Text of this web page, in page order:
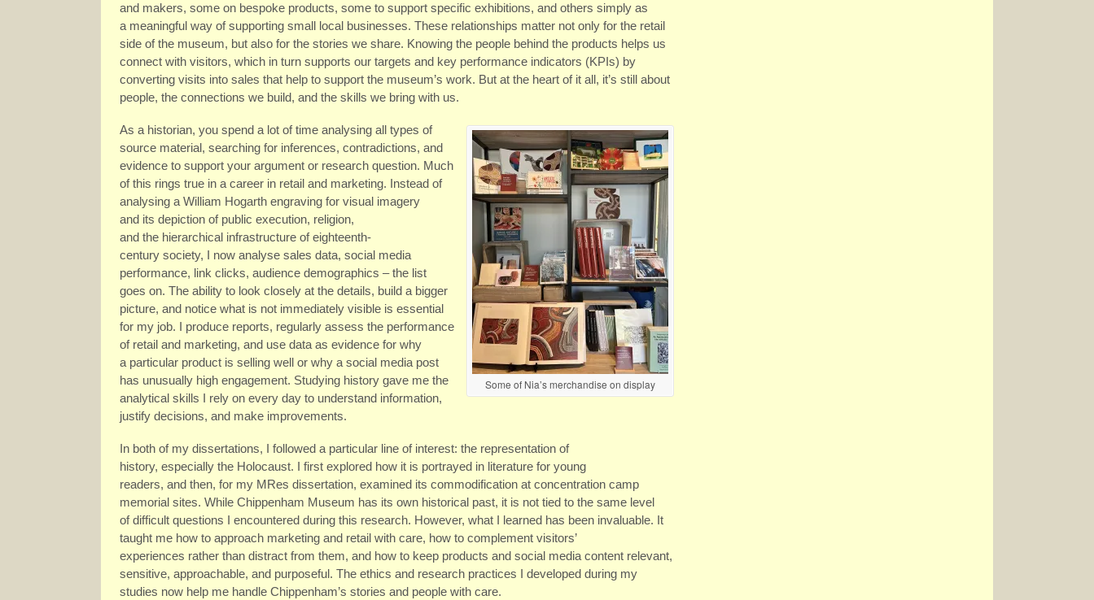
and makers, some on bespoke products, some to support specific exhibitions, and others simply as
a meaningful way of supporting small local businesses. These relationships matter not only for the retail
side of the museum, but also for the stories we share. Knowing the people behind the products helps us
connect with visitors, which in turn supports our targets and key performance indicators (KPIs) by
converting visits into sales that help to support the museum’s work. But at the heart of it all, it’s still about
people, the connections we build, and the skills we bring with us.
Some of Nia’s merchandise on display
As a historian, you spend a lot of time analysing all types of
source material, searching for inferences, contradictions, and
evidence to support your argument or research question. Much
of this rings true in a career in retail and marketing. Instead of
analysing a William Hogarth engraving for visual imagery
and its depiction of public execution, religion,
and the hierarchical infrastructure of eighteenth-
century society, I now analyse sales data, social media
performance, link clicks, audience demographics – the list
goes on. The ability to look closely at the details, build a bigger
picture, and notice what is not immediately visible is essential
for my job. I produce reports, regularly assess the performance
of retail and marketing, and use data as evidence for why
a particular product is selling well or why a social media post
has unusually high engagement. Studying history gave me the
analytical skills I rely on every day to understand information,
justify decisions, and make improvements.
In both of my dissertations, I followed a particular line of interest: the representation of
history, especially the Holocaust. I first explored how it is portrayed in literature for young
readers, and then, for my MRes dissertation, examined its commodification at concentration camp
memorial sites. While Chippenham Museum has its own historical past, it is not tied to the same level
of difficult questions I encountered during this research. However, what I learned has been invaluable. It
taught me how to approach marketing and retail with care, how to complement visitors’
experiences rather than distract from them, and how to keep products and social media content relevant,
sensitive, approachable, and purposeful. The ethics and research practices I developed during my
studies now help me handle Chippenham’s stories and people with care.